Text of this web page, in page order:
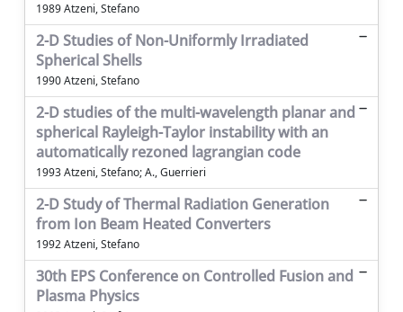
1989 Atzeni, Stefano
2-D Studies of Non-Uniformly Irradiated
Spherical Shells
1990 Atzeni, Stefano
2-D studies of the multi-wavelength planar and
spherical Rayleigh-Taylor instability with an
automatically rezoned lagrangian code
1993 Atzeni, Stefano; A., Guerrieri
2-D Study of Thermal Radiation Generation
from Ion Beam Heated Converters
1992 Atzeni, Stefano
30th EPS Conference on Controlled Fusion and
Plasma Physics